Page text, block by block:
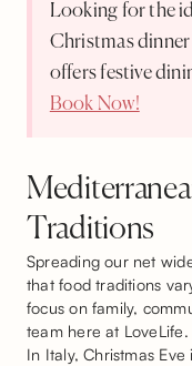
Looking for the
Christmas
offers festive
Book Now!
Traditions
Spreading our net
that food traditions
focus on family,
team here at LoveLife.
In Italy, Christmas